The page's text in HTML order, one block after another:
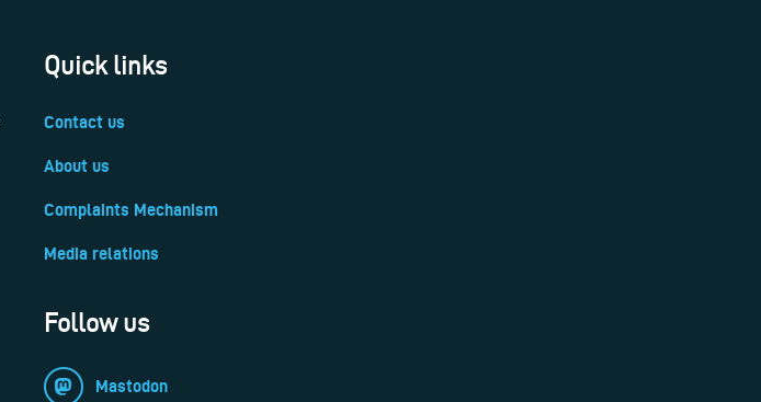
Quick links
Contact us
About us
Complaints Mechanism
Media relations
Follow us
Mastodon